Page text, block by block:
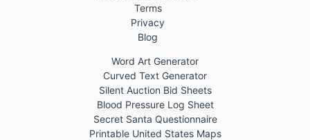
Terms
Privacy
Blog
Word Art Generator
Curved Text Generator
Silent Auction Bid Sheets
Blood Pressure Log Sheet
Secret Santa Questionnaire
Printable United States Maps